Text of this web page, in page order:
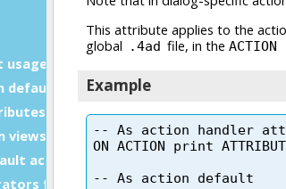
dynamically
action view
for actions